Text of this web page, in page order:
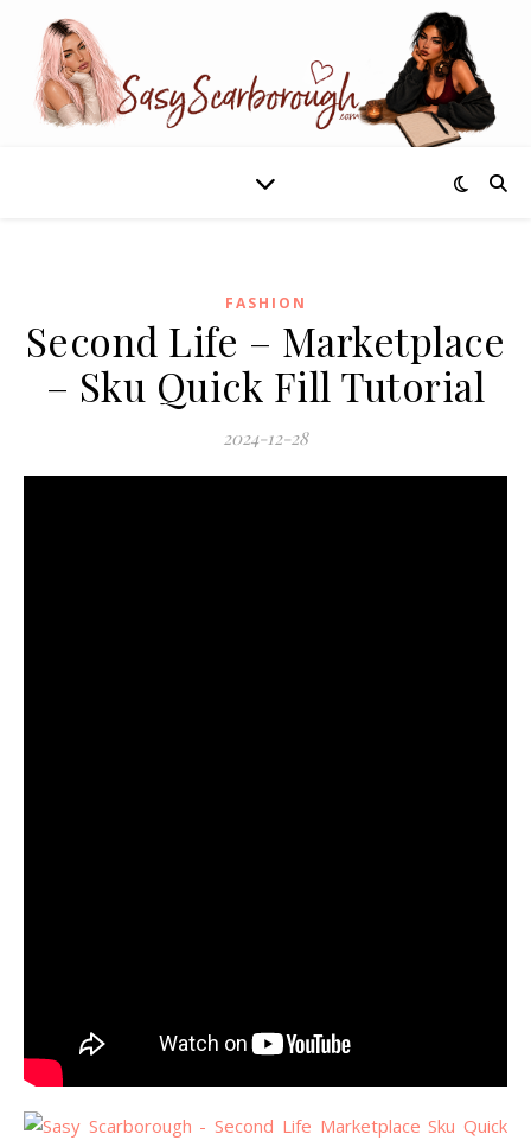
FASHION
Second Life – Marketplace
– Sku Quick Fill Tutorial
2024-12-28